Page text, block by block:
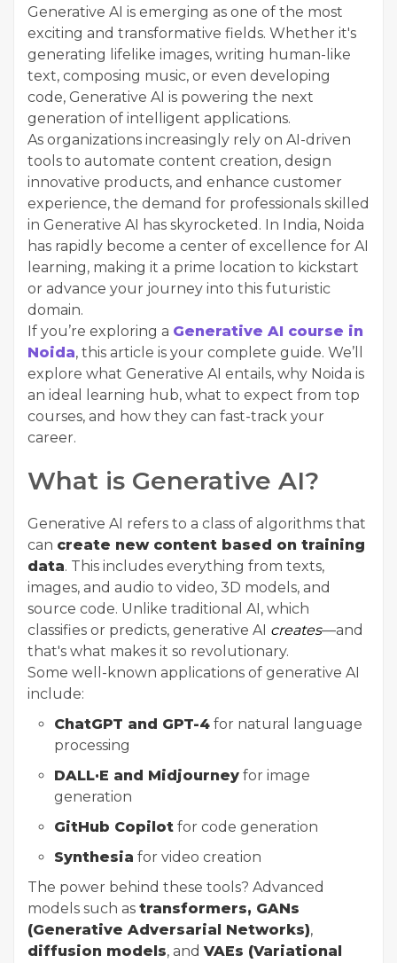
Generative AI is emerging as one of the most
exciting and transformative fields. Whether it's
generating lifelike images, writing human-like
text, composing music, or even developing
code, Generative AI is powering the next
generation of intelligent applications.
As organizations increasingly rely on AI-driven
tools to automate content creation, design
innovative products, and enhance customer
experience, the demand for professionals skilled
in Generative AI has skyrocketed. In India, Noida
has rapidly become a center of excellence for AI
learning, making it a prime location to kickstart
or advance your journey into this futuristic
domain.
If you’re exploring a Generative AI course in
Noida, this article is your complete guide. We’ll
explore what Generative AI entails, why Noida is
an ideal learning hub, what to expect from top
courses, and how they can fast-track your
career.
What is Generative AI?
Generative AI refers to a class of algorithms that
can create new content based on training
data. This includes everything from texts,
images, and audio to video, 3D models, and
source code. Unlike traditional AI, which
classifies or predicts, generative AI creates—and
that's what makes it so revolutionary.
Some well-known applications of generative AI
include:
ChatGPT and GPT-4 for natural language
processing
DALL·E and Midjourney for image
generation
GitHub Copilot for code generation
Synthesia for video creation
The power behind these tools? Advanced
models such as transformers, GANs
(Generative Adversarial Networks),
diffusion models, and VAEs (Variational